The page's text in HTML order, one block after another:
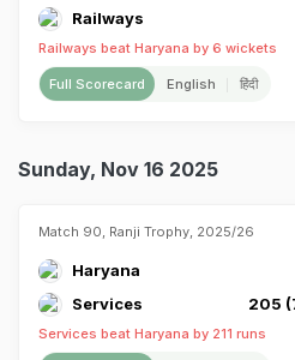
Railways
Railways beat Haryana by 6 wickets
Full Scorecard English हिंदी
Sunday, Nov 16 2025
Match 90, Ranji Trophy, 2025/26
Haryana
Services
205
Services beat Haryana by 211 runs